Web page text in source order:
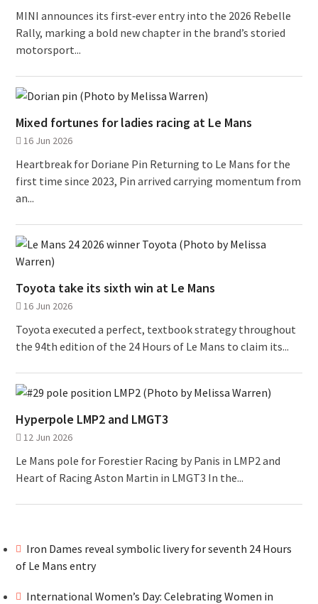
MINI announces its first‑ever entry into the 2026 Rebelle
Rally, marking a bold new chapter in the brand’s storied
motorsport...
Mixed fortunes for ladies racing at Le Mans
16 Jun 2026
Heartbreak for Doriane Pin Returning to Le Mans for the
first time since 2023, Pin arrived carrying momentum from
an...
Toyota take its sixth win at Le Mans
16 Jun 2026
Toyota executed a perfect, textbook strategy throughout
the 94th edition of the 24 Hours of Le Mans to claim its...
Hyperpole LMP2 and LMGT3
12 Jun 2026
Le Mans pole for Forestier Racing by Panis in LMP2 and
Heart of Racing Aston Martin in LMGT3 In the...
Iron Dames reveal symbolic livery for seventh 24 Hours
of Le Mans entry
International Women’s Day: Celebrating Women in